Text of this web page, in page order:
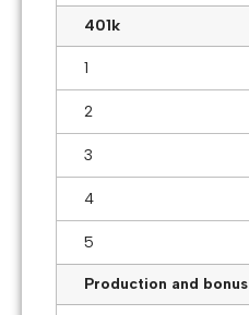
401k
1
2
3
4
5
Production and bonus